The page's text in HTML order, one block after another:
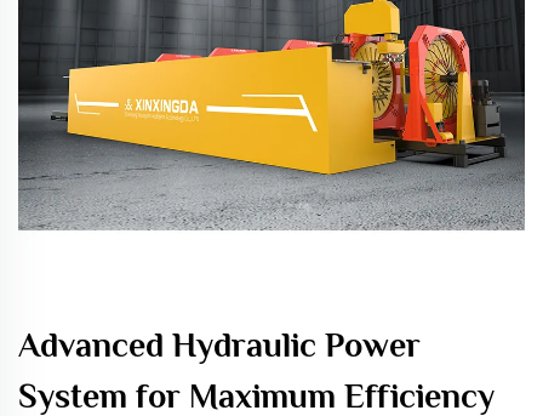
Advanced Hydraulic Power
System for Maximum Efficiency